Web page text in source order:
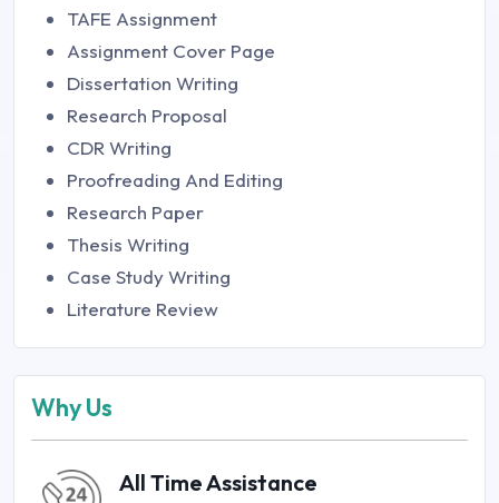
TAFE Assignment
Assignment Cover Page
Dissertation Writing
Research Proposal
CDR Writing
Proofreading And Editing
Research Paper
Thesis Writing
Case Study Writing
Literature Review
Why Us
All Time Assistance